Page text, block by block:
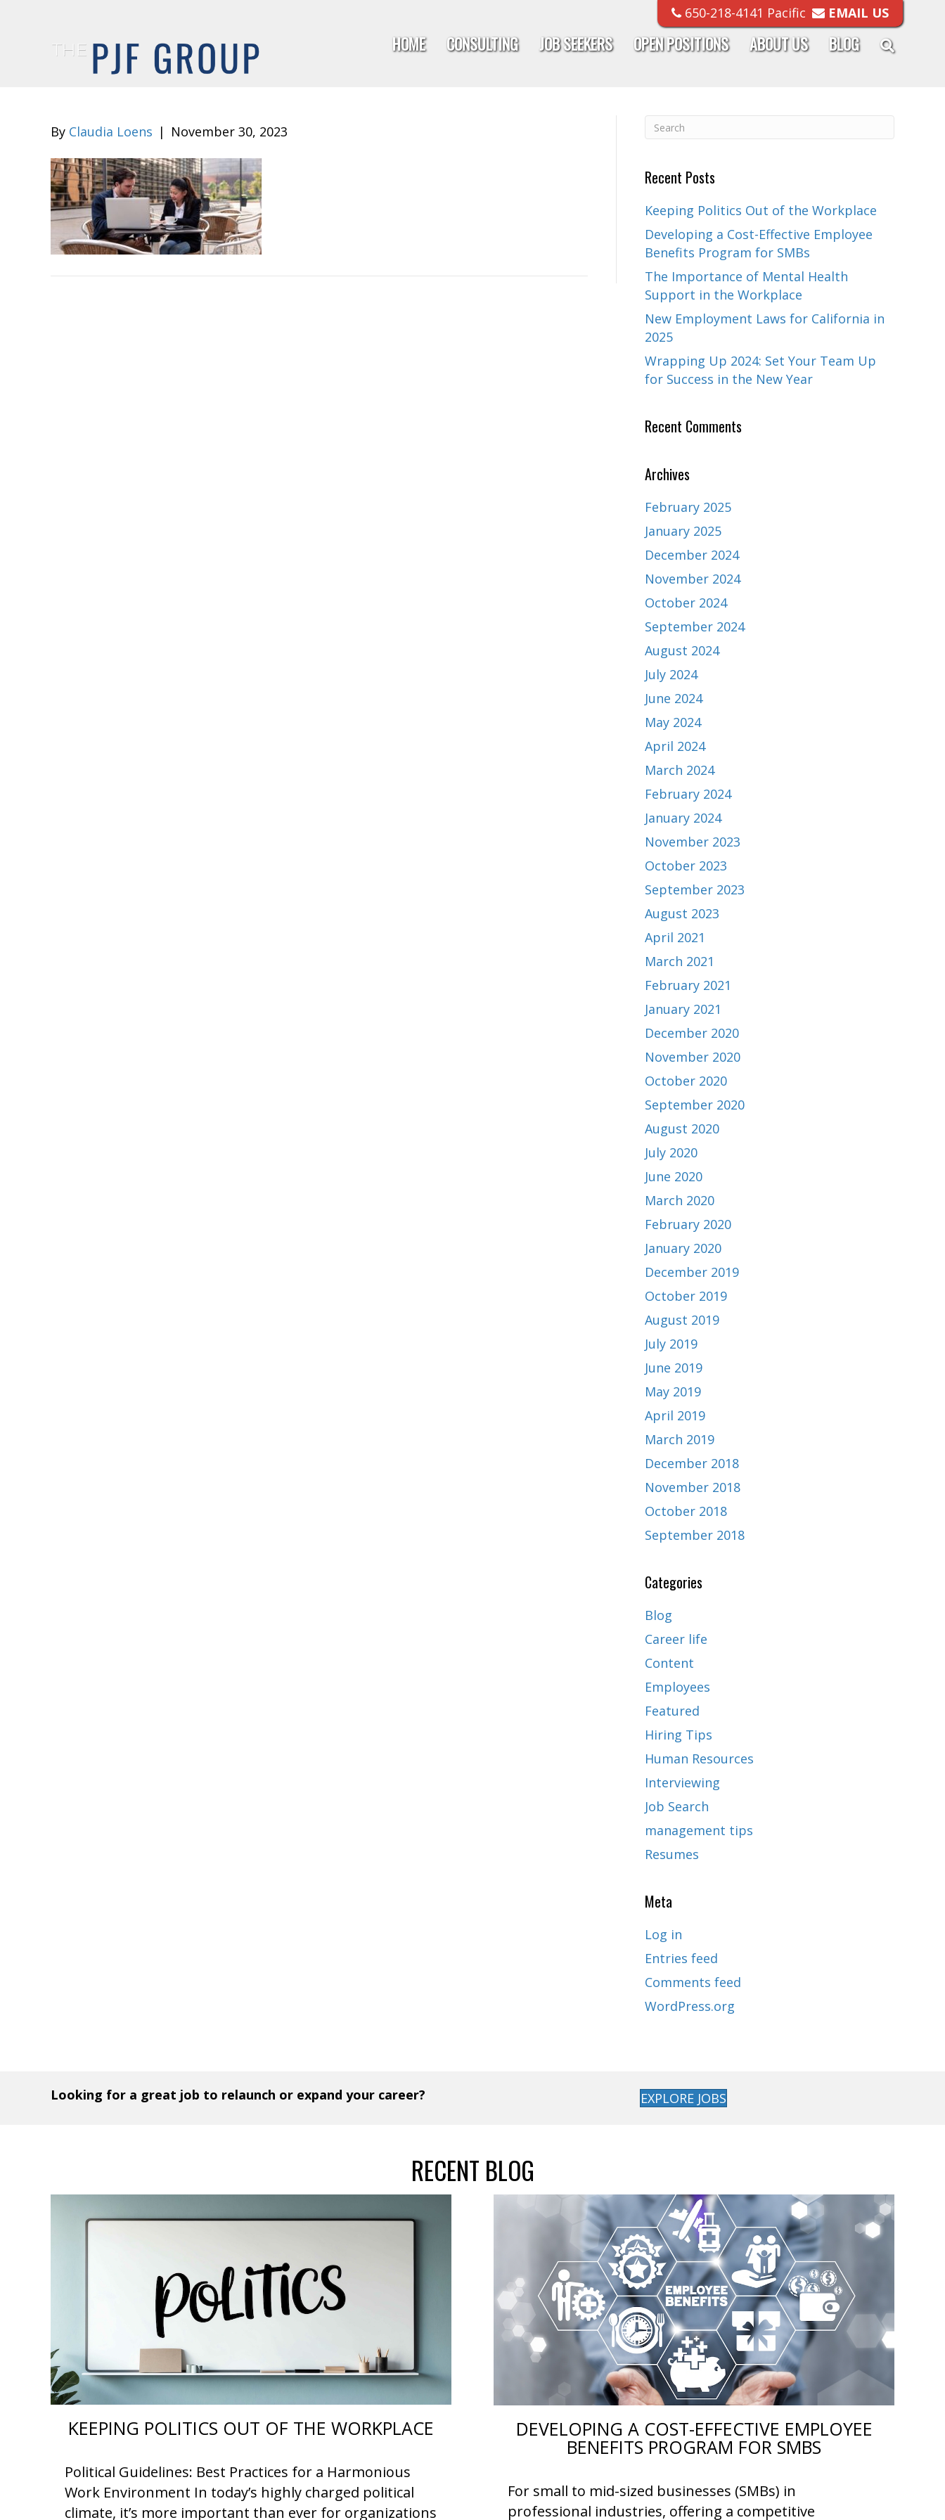
650-218-4141 Pacific EMAIL US
HOME CONSULTING JOB SEEKERS OPEN POSITIONS ABOUT US BLOG
By Claudia Loens | November 30, 2023
Recent Posts
Keeping Politics Out of the Workplace
Developing a Cost-Effective Employee
Benefits Program for SMBs
The Importance of Mental Health
Support in the Workplace
New Employment Laws for California in
2025
Wrapping Up 2024: Set Your Team Up
for Success in the New Year
Recent Comments
Archives
February 2025
January 2025
December 2024
November 2024
October 2024
September 2024
August 2024
July 2024
June 2024
May 2024
April 2024
March 2024
February 2024
January 2024
November 2023
October 2023
September 2023
August 2023
April 2021
March 2021
February 2021
January 2021
December 2020
November 2020
October 2020
September 2020
August 2020
July 2020
June 2020
March 2020
February 2020
January 2020
December 2019
October 2019
August 2019
July 2019
June 2019
May 2019
April 2019
March 2019
December 2018
November 2018
October 2018
September 2018
Categories
Blog
Career life
Content
Employees
Featured
Hiring Tips
Human Resources
Interviewing
Job Search
management tips
Resumes
Meta
Log in
Entries feed
Comments feed
WordPress.org
Looking for a great job to relaunch or expand your career? EXPLORE JOBS
RECENT BLOG
KEEPING POLITICS OUT OF THE WORKPLACE
Political Guidelines: Best Practices for a Harmonious
Work Environment In today’s highly charged political
climate, it’s more important than ever for organizations
DEVELOPING A COST-EFFECTIVE EMPLOYEE
BENEFITS PROGRAM FOR SMBS
For small to mid-sized businesses (SMBs) in
professional industries, offering a competitive